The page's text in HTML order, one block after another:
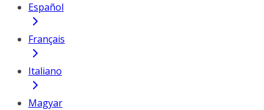
Español
Français
Italiano
Magyar